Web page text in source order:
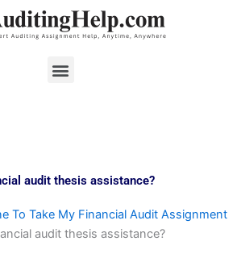
Menu
audit thesis assistance?
To Take My Financial Audit Assignment
audit thesis assistance?